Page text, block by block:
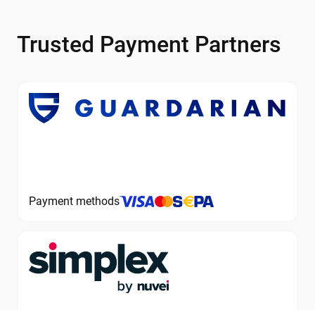
Trusted Payment Partners
Payment methods